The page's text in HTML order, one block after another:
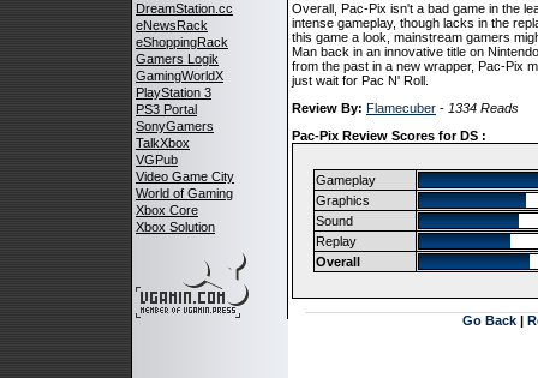
DreamStation.cc
eNewsRack
eShoppingRack
Gamers Logik
GamingWorldX
PlayStation 3
PS3 Portal
SonyGamers
TalkXbox
VGPub
Video Game City
World of Gaming
Xbox Core
Xbox Solution
Overall, Pac-Pix isn't a bad game in the
intense gameplay, though lacks in the
this game a look, mainstream gamers
Man back in an innovative title on
from the past in a new wrapper, Pac-Pix
just wait for Pac N' Roll.
Review By: Flamecuber - 1334 Reads
Pac-Pix Review Scores for DS :
Gameplay
Graphics
Sound
Replay
Overall
Go Back|